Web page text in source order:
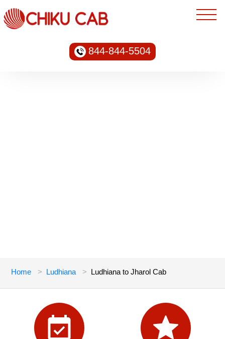
844-844-5504
Home Ludhiana Ludhiana to Jharol Cab